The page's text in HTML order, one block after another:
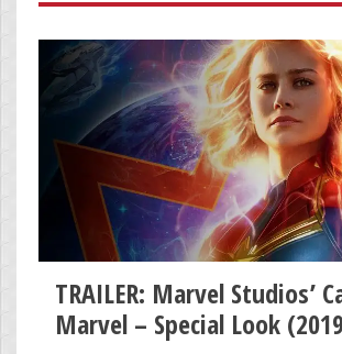
TRAILER: Marvel Studios’
Marvel – Special Look